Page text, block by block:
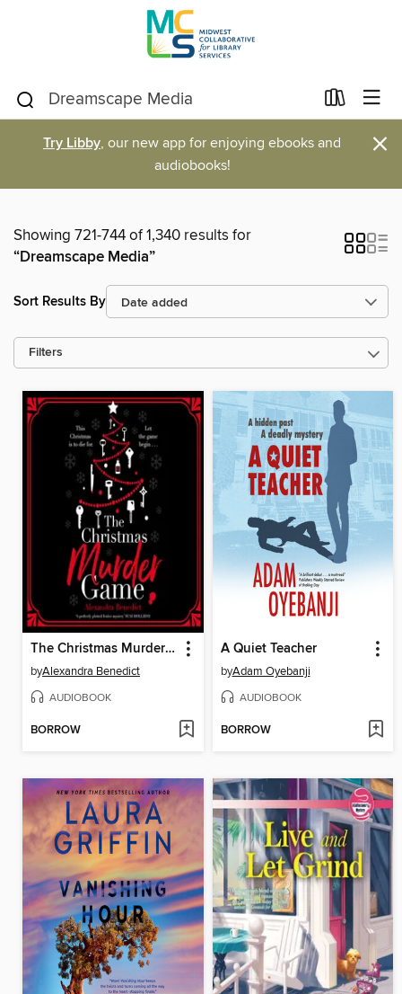
Try Libby, our new app for enjoying ebooks and
audiobooks!
×
Showing 721-744 of 1,340 results for
“Dreamscape Media”
Sort Results By
Filters
The Christmas Murder Game
byAlexandra Benedict
AUDIOBOOK
BORROW
A Quiet Teacher
byAdam Oyebanji
AUDIOBOOK
BORROW